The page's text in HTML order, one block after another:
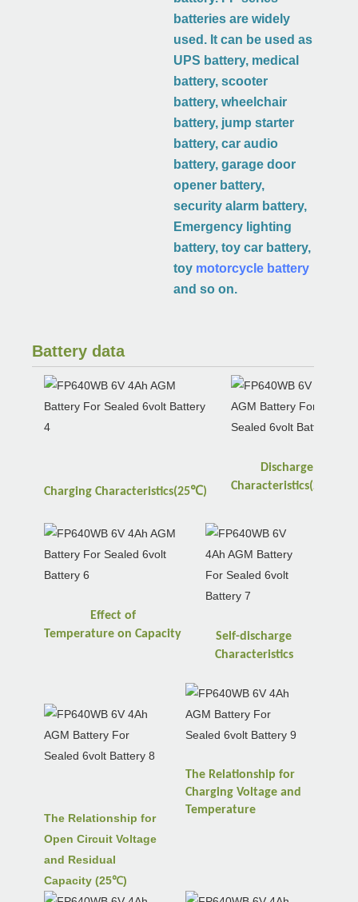
batteries are widely
used. It can be used as
UPS battery, medical
battery, scooter
battery, wheelchair
battery, jump starter
battery, car audio
battery, garage door
opener battery,
security alarm battery,
Emergency lighting
battery, toy car battery,
toy motorcycle battery
and so on.
Battery data
Charging Characteristics(25℃)
Discharge
Characteristics(25
Effect of
Temperature on Capacity
Self-discharge
Characteristics
The Relationship for
Open Circuit Voltage
and Residual
Capacity (25℃)
The Relationship for
Charging Voltage and
Temperature